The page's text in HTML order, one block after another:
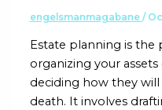
engelsmanmagabane /
Estate planning is the
organizing your
deciding how they
death. It involves